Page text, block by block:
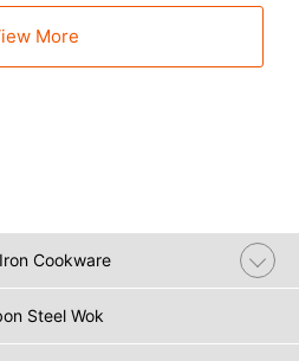
More
Cookware
Steel Wok